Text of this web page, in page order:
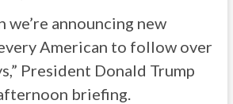
we’re announcing new
American to follow over
President Donald Trump
briefing.